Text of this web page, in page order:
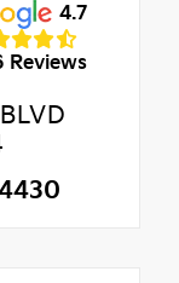
4.7
Reviews